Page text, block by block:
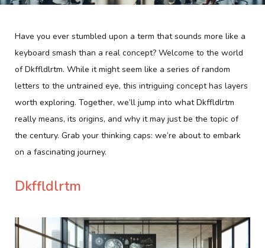
Have you ever stumbled upon a term that sounds more like a
keyboard smash than a real concept? Welcome to the world
of Dkffldlrtm. While it might seem like a series of random
letters to the untrained eye, this intriguing concept has layers
worth exploring. Together, we’ll jump into what Dkffldlrtm
really means, its origins, and why it may just be the topic of
the century. Grab your thinking caps: we’re about to embark
on a fascinating journey.
Dkffldlrtm